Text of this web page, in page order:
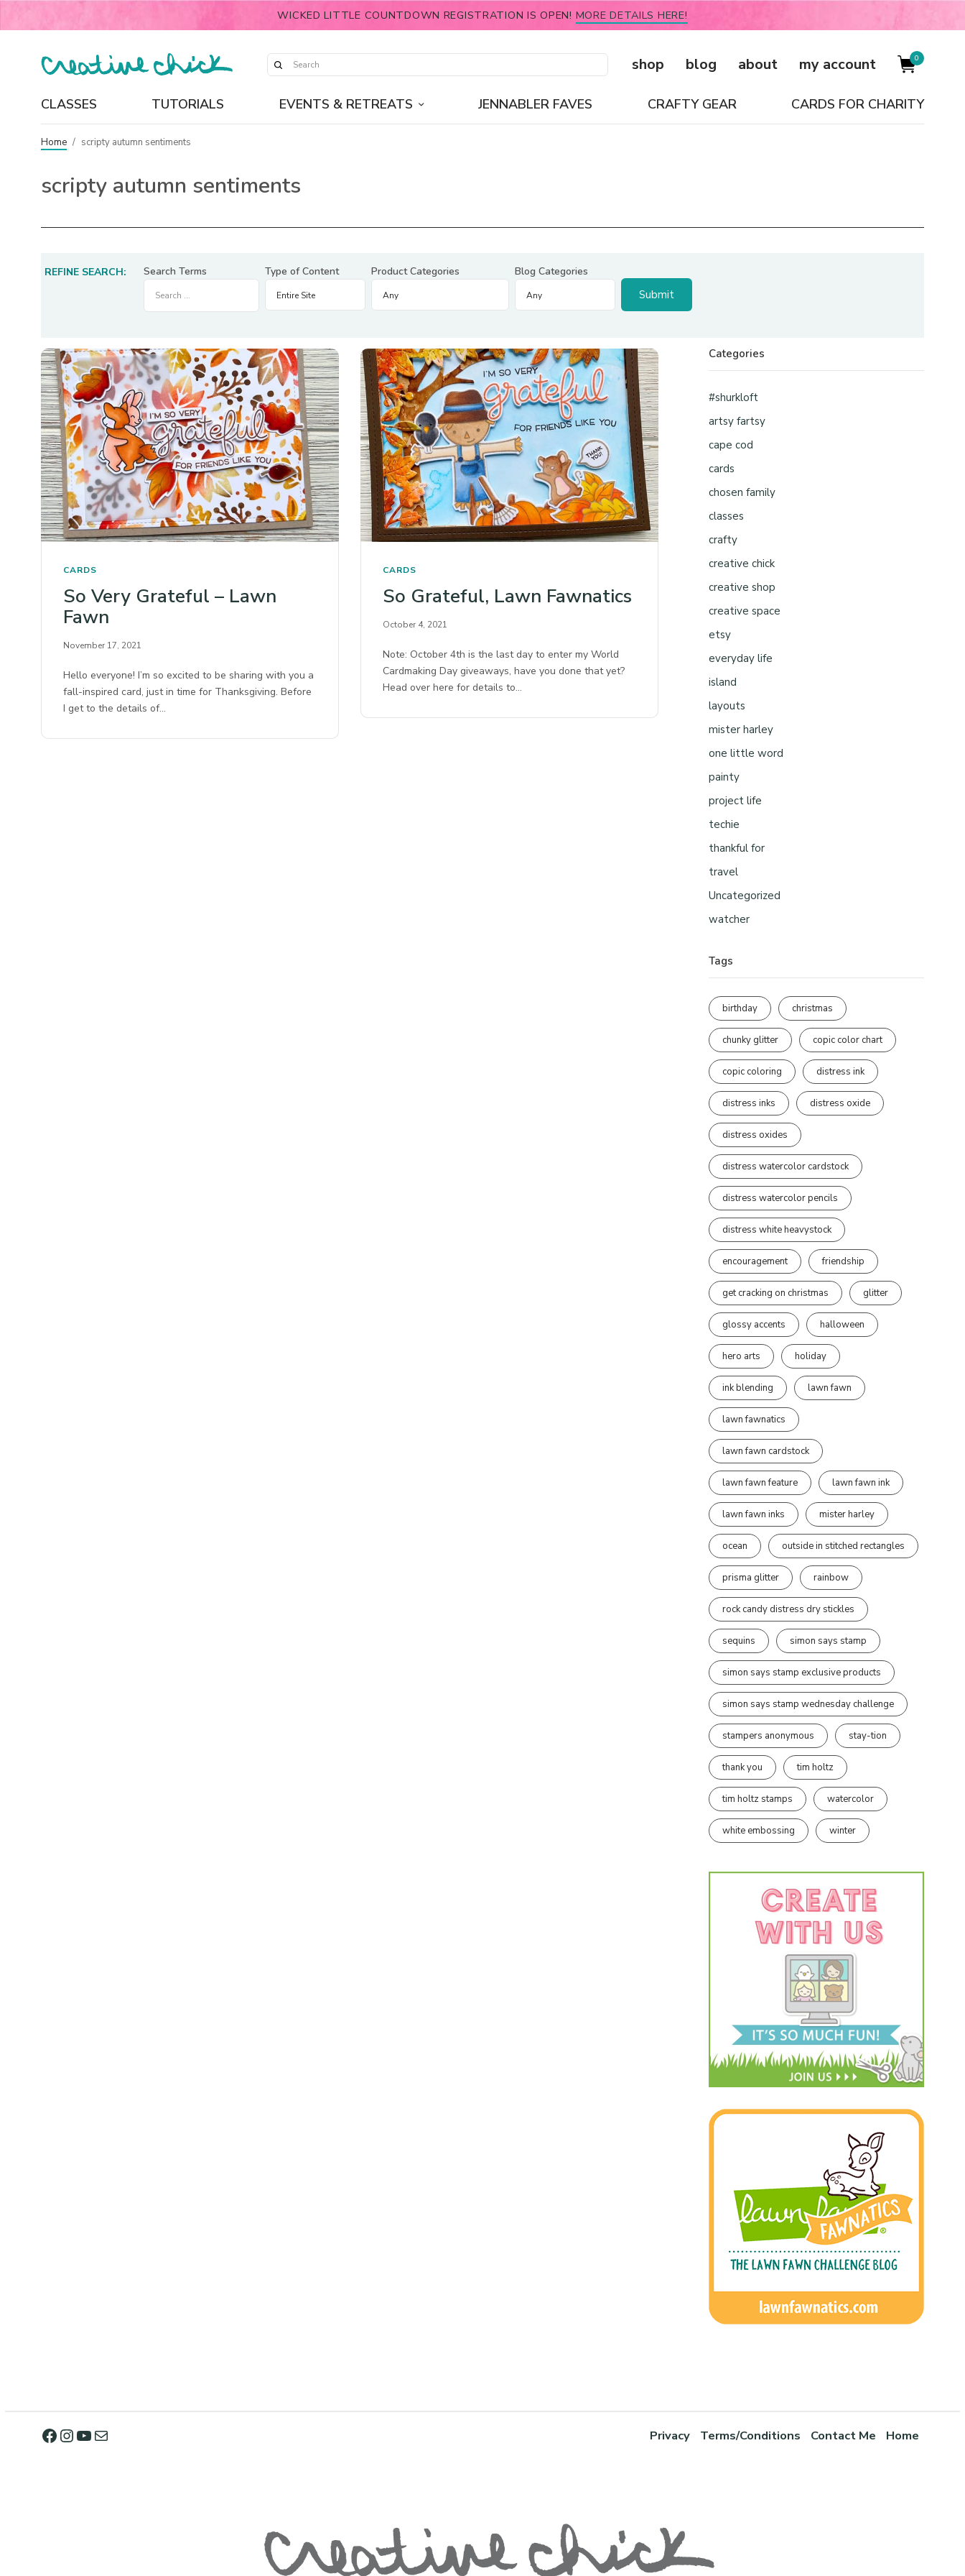
WICKED LITTLE COUNTDOWN REGISTRATION IS OPEN! MORE DETAILS HERE!
shop blog about my account 0
CLASSES TUTORIALS EVENTS & RETREATS JENNABLER FAVES CRAFTY GEAR CARDS FOR CHARITY
Home / scripty autumn sentiments
scripty autumn sentiments
REFINE SEARCH: Search Terms Type of Content Product Categories Blog Categories
CARDS
So Very Grateful – Lawn
Fawn
November 17, 2021
Hello everyone! I’m so excited to be sharing with you a
fall-inspired card, just in time for Thanksgiving. Before
I get to the details of…
CARDS
So Grateful, Lawn Fawnatics
October 4, 2021
Note: October 4th is the last day to enter my World
Cardmaking Day giveaways, have you done that yet?
Head over here for details to…
Categories
#shurkloft
artsy fartsy
cape cod
cards
chosen family
classes
crafty
creative chick
creative shop
creative space
etsy
everyday life
island
layouts
mister harley
one little word
painty
project life
techie
thankful for
travel
Uncategorized
watcher
Tags
birthday christmas
chunky glitter copic color chart
copic coloring distress ink
distress inks distress oxide
distress oxides
distress watercolor cardstock
distress watercolor pencils
distress white heavystock
encouragement friendship
get cracking on christmas glitter
glossy accents halloween
hero arts holiday
ink blending lawn fawn
lawn fawnatics
lawn fawn cardstock
lawn fawn feature lawn fawn ink
lawn fawn inks mister harley
ocean outside in stitched rectangles
prisma glitter rainbow
rock candy distress dry stickles
sequins simon says stamp
simon says stamp exclusive products
simon says stamp wednesday challenge
stampers anonymous stay-tion
thank you tim holtz
tim holtz stamps watercolor
white embossing winter
Privacy Terms/Conditions Contact Me Home